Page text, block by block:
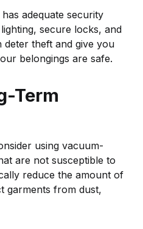
adequate security
secure locks, and
deter theft and give you
belongings are safe.
Term
using vacuum-
are not susceptible to
reduce the amount of
garments from dust,